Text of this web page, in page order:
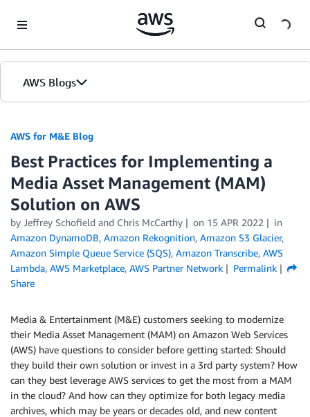
AWS Blogs
AWS for M&E Blog
Best Practices for Implementing a
Media Asset Management (MAM)
Solution on AWS
by Jeffrey Schofield and Chris McCarthy on 15 APR 2022
in
Amazon DynamoDB, Amazon Rekognition, Amazon S3 Glacier,
Amazon Simple Queue Service (SQS), Amazon Transcribe, AWS
Lambda, AWS Marketplace, AWS Partner Network
Permalink
Share
Media & Entertainment (M&E) customers seeking to modernize
their Media Asset Management (MAM) on Amazon Web Services
(AWS) have questions to consider before getting started: Should
they build their own solution or invest in a 3rd party system? How
can they best leverage AWS services to get the most from a MAM
in the cloud? And how can they optimize for both legacy media
archives, which may be years or decades old, and new content